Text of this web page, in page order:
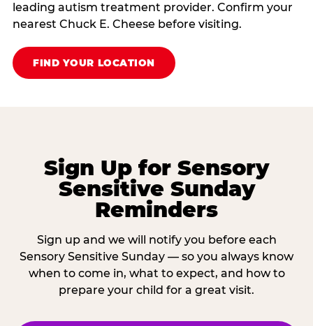
leading autism treatment provider. Confirm your
nearest Chuck E. Cheese before visiting.
FIND YOUR LOCATION
Sign Up for Sensory
Sensitive Sunday
Reminders
Sign up and we will notify you before each
Sensory Sensitive Sunday — so you always know
when to come in, what to expect, and how to
prepare your child for a great visit.